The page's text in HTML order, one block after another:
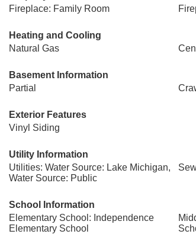
Fireplace: Family Room
Heating and Cooling
Natural Gas
Basement Information
Partial
Exterior Features
Vinyl Siding
Utility Information
Utilities: Water Source: Lake Michigan,
Water Source: Public
School Information
Elementary School: Independence
Elementary School